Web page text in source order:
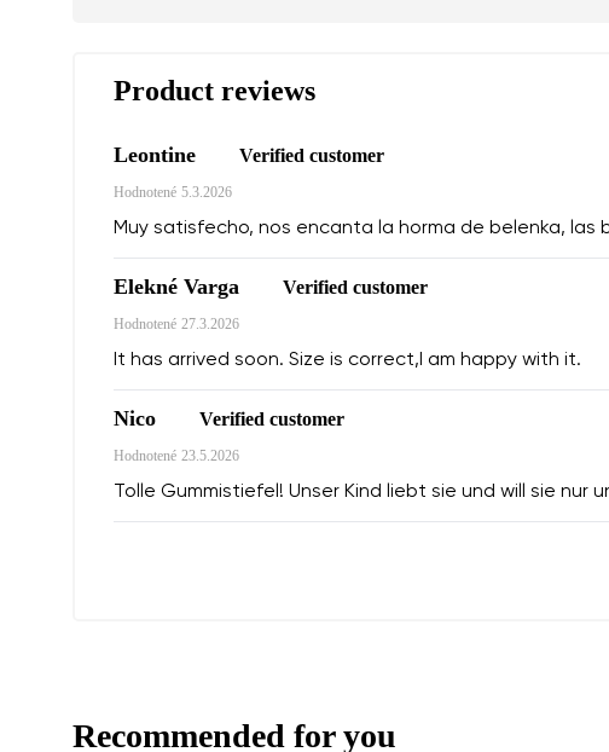
Product reviews
Leontine Verified customer
Hodnotené 5.3.2026
Muy satisfecho, nos encanta la horma de belenka, las
Elekné Varga Verified customer
Hodnotené 27.3.2026
It has arrived soon. Size is correct,I am happy with it.
Nico Verified customer
Hodnotené 23.5.2026
Tolle Gummistiefel! Unser Kind liebt sie und will sie nur
Recommended for you